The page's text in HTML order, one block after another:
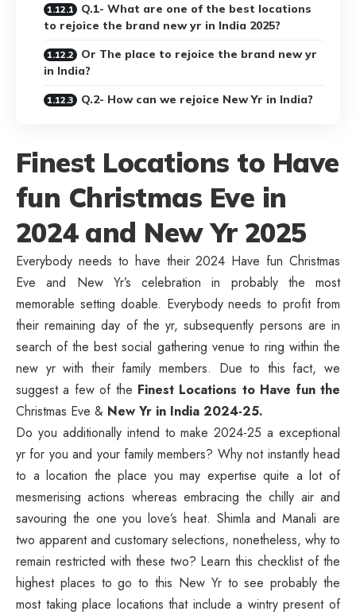
Q.1- What are one of the best locations
to rejoice the brand new yr in India 2025?
Or The place to rejoice the brand new yr
in India?
Q.2- How can we rejoice New Yr in India?
Finest Locations to Have
fun Christmas Eve in
2024 and New Yr 2025
Everybody needs to have their 2024 Have fun Christmas
Eve and New Yr’s celebration in probably the most
memorable setting doable. Everybody needs to profit from
their remaining day of the yr, subsequently persons are in
search of the best social gathering venue to ring within the
new yr with their family members. Due to this fact, we
suggest a few of the Finest Locations to Have fun the
Christmas Eve & New Yr in India 2024-25.
Do you additionally intend to make 2024-25 a exceptional
yr for you and your family members? Why not instantly head
to a location the place you may expertise quite a lot of
mesmerising actions whereas embracing the chilly air and
savouring the one you love’s heat. Shimla and Manali are
two apparent and customary selections, nonetheless, why to
remain restricted with these two? Learn this checklist of the
highest places to go to this New Yr to see probably the
most taking place locations that include a wintry present of